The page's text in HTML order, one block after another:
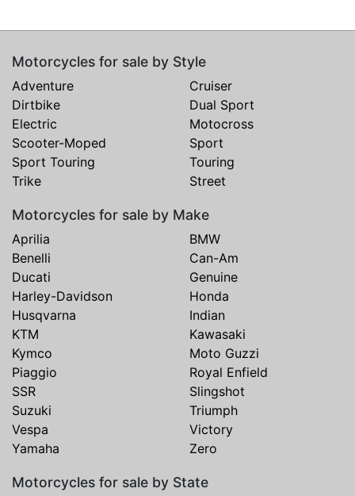
Motorcycles for sale by Style
Adventure
Cruiser
Dirtbike
Dual Sport
Electric
Motocross
Scooter-Moped
Sport
Sport Touring
Touring
Trike
Street
Motorcycles for sale by Make
Aprilia
BMW
Benelli
Can-Am
Ducati
Genuine
Harley-Davidson
Honda
Husqvarna
Indian
KTM
Kawasaki
Kymco
Moto Guzzi
Piaggio
Royal Enfield
SSR
Slingshot
Suzuki
Triumph
Vespa
Victory
Yamaha
Zero
Motorcycles for sale by State